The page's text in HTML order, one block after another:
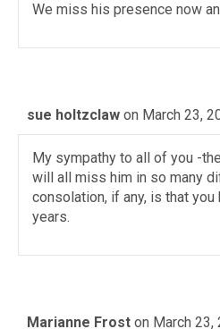
We miss his presence now
sue holtzclaw on March 23,
My sympathy to all of you -
will all miss him in so many
consolation, if any, is that
years.
Marianne Frost on March 23,